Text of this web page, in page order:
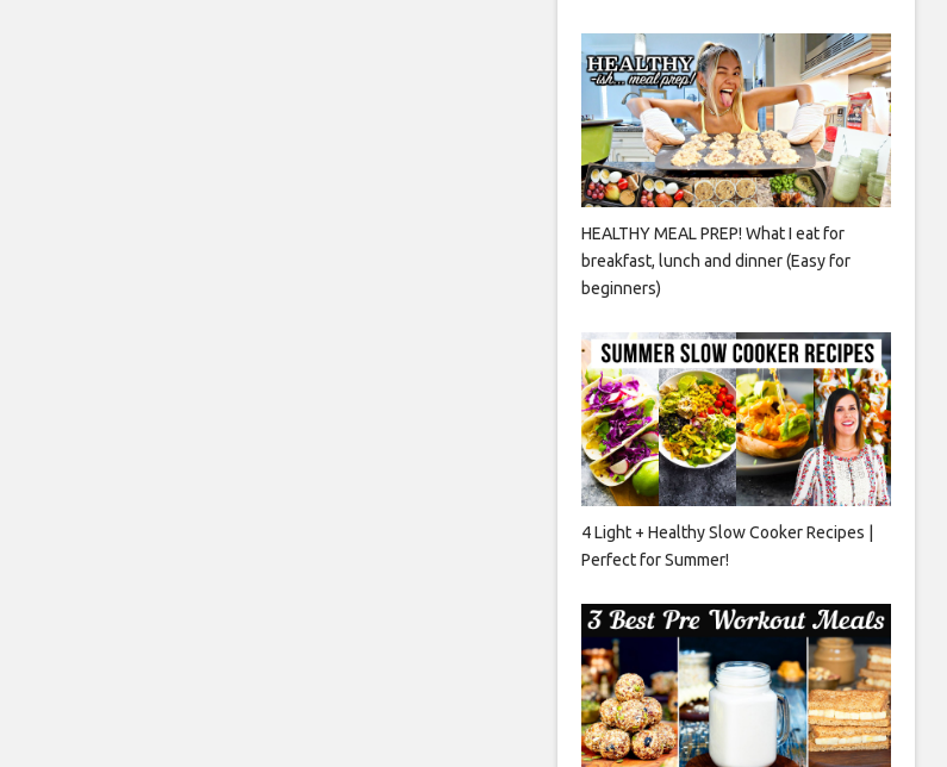
HEALTHY MEAL PREP! What I eat for
breakfast, lunch and dinner (Easy for
beginners)
4 Light + Healthy Slow Cooker Recipes |
Perfect for Summer!